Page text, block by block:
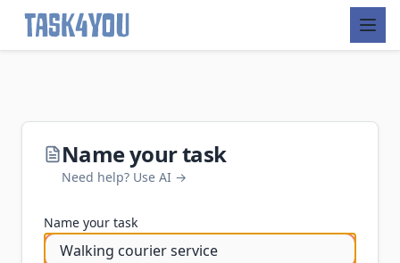
Name your task
Need help? Use AI →
Name your task